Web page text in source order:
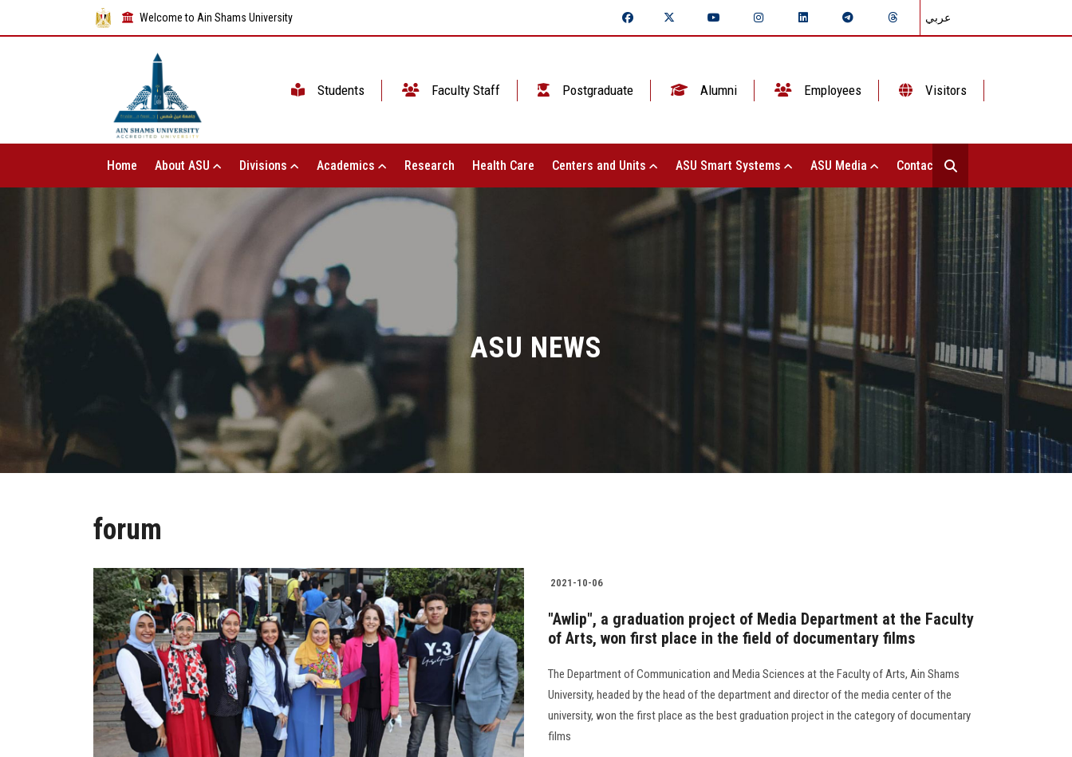
Welcome to Ain Shams University عربي
Students Faculty Staff Postgraduate Alumni Employees Visitors
Home About ASU Divisions Academics Research Health Care Centers and Units ASU Smart Systems ASU Media Contact Us
ASU NEWS
forum
2021-10-06
"Awlip", a graduation project of Media Department at the Faculty
of Arts, won first place in the field of documentary films
The Department of Communication and Media Sciences at the Faculty of Arts, Ain Shams
University, headed by the head of the department and director of the media center of the
university, won the first place as the best graduation project in the category of documentary
films